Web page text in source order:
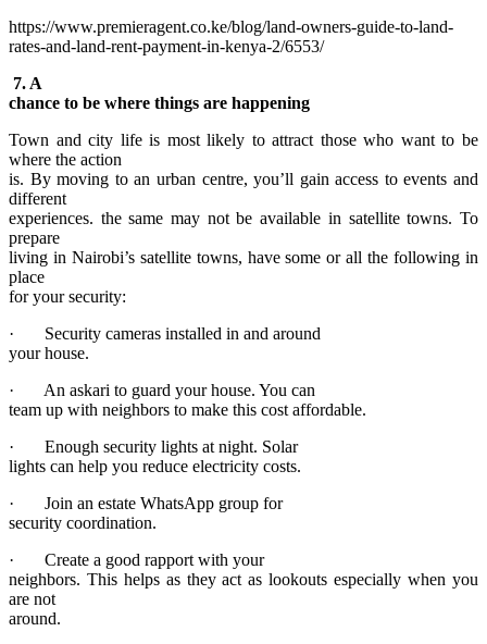
https://www.premieragent.co.ke/blog/land-owners-guide-to-land-
rates-and-land-rent-payment-in-kenya-2/6553/
7. A
chance to be where things are happening
Town and city life is most likely to attract those who want to be
where the action
is. By moving to an urban centre, you’ll gain access to events and
different
experiences. the same may not be available in satellite towns. To
prepare
living in Nairobi’s satellite towns, have some or all the following in
place
for your security:
· Security cameras installed in and around
your house.
· An askari to guard your house. You can
team up with neighbors to make this cost affordable.
· Enough security lights at night. Solar
lights can help you reduce electricity costs.
· Join an estate WhatsApp group for
security coordination.
· Create a good rapport with your
neighbors. This helps as they act as lookouts especially when you
are not
around.